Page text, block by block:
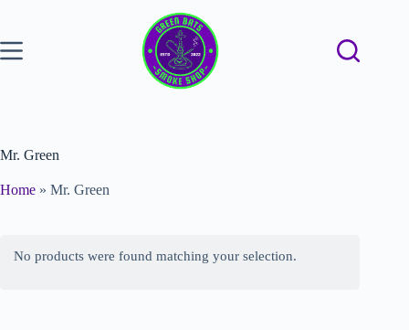
Mr. Green
Home » Mr. Green
No products were found matching your selection.